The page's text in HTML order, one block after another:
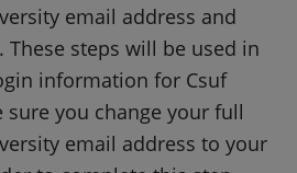
email address and
steps will be used in
information for Csuf
sure you change your full
email address to your